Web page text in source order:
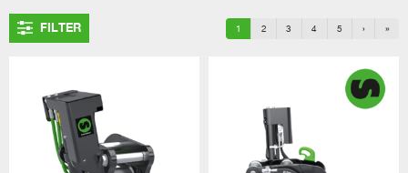
FILTER 1 2 3 4 5 › »